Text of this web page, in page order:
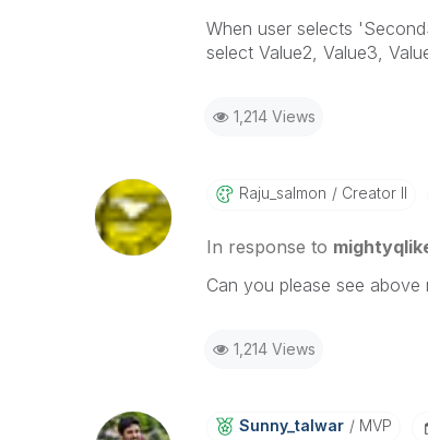
When user selects
select Value2, Value3,
1,214 Views
Raju_salmon Creator II
In response to
Can you please see above
1,214 Views
Sunny_talwar MVP